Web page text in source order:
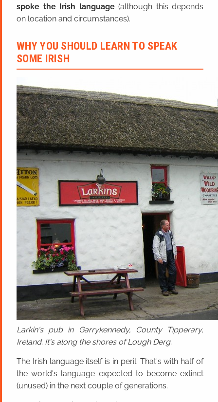
spoke the Irish language(although this depends
on location and circumstances).
WHY YOU SHOULD LEARN TO SPEAK
SOME IRISH
Larkin's pub in Garrykennedy, County Tipperary,
Ireland. It's along the shores of Lough Derg.
The Irish language itself is in peril. That's with half of
the world's language expected to become extinct
(unused) in the next couple of generations.